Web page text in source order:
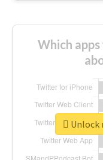
Which
Unlock